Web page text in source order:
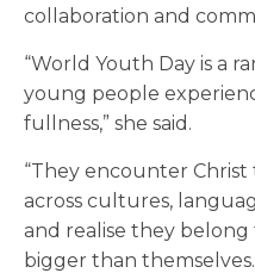
collaboration and
“World Youth Day is a
young people
fullness,” she said.
“They encounter
across cultures,
and realise they
bigger than themselves.